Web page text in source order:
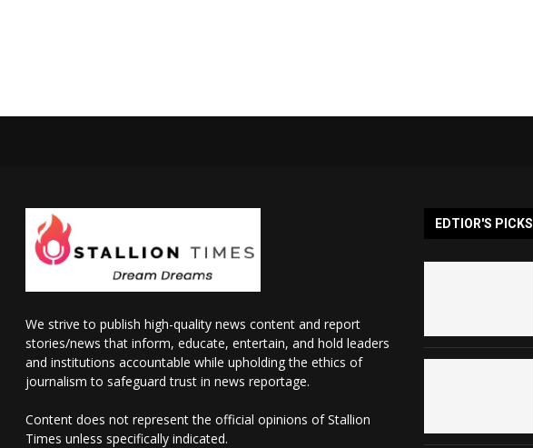
We strive to publish high-quality news content and report
stories/news that inform, educate, entertain, and hold leaders
and institutions accountable while upholding the ethics of
journalism to safeguard trust in news reportage.
Content does not represent the official opinions of Stallion
Times unless specifically indicated.
EDTIOR'S PICKS